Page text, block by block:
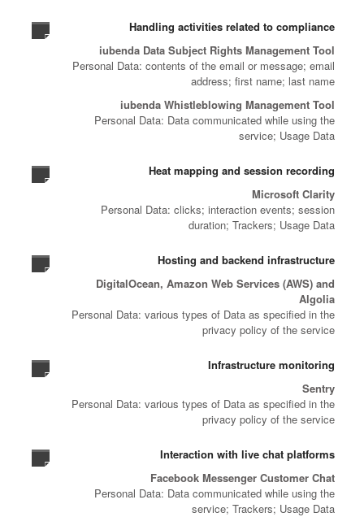
Handling activities related to compliance
iubenda Data Subject Rights Management Tool
Personal Data: contents of the email or message; email
address; first name; last name
iubenda Whistleblowing Management Tool
Personal Data: Data communicated while using the
service; Usage Data
Heat mapping and session recording
Microsoft Clarity
Personal Data: clicks; interaction events; session
duration; Trackers; Usage Data
Hosting and backend infrastructure
DigitalOcean, Amazon Web Services (AWS) and
Algolia
Personal Data: various types of Data as specified in the
privacy policy of the service
Infrastructure monitoring
Sentry
Personal Data: various types of Data as specified in the
privacy policy of the service
Interaction with live chat platforms
Facebook Messenger Customer Chat
Personal Data: Data communicated while using the
service; Trackers; Usage Data